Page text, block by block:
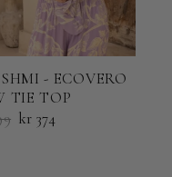
- ECOVERO
TIE TOP
kr 374